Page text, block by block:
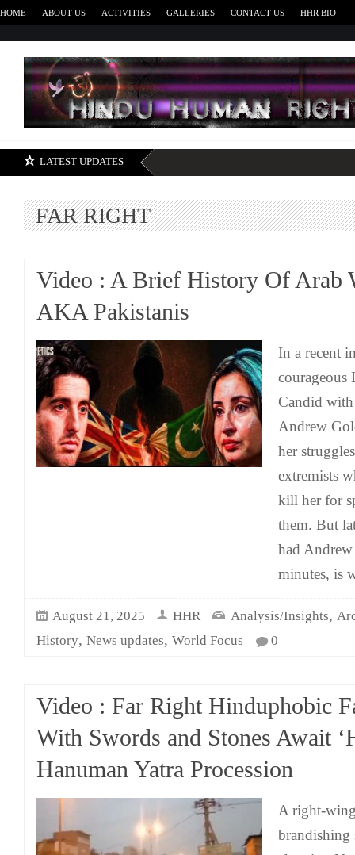
HOME ABOUT US ACTIVITIES GALLERIES CONTACT US HHR BIO
LATEST UPDATES
FAR RIGHT
Video : A Brief History Of Arab
AKA Pakistanis
In a recent
courageous
Candid
Andrew
her
extremists
kill her for
them. But
had
minutes, is
August 21, 2025 HHR Analysis/Insights,
History, News updates, World Focus 0
Video : Far Right Hinduphobic
With Swords and Stones Await
Hanuman Yatra Procession
A right-
brandishing